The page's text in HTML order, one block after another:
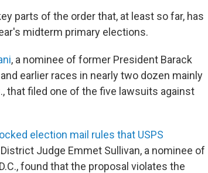
parts of the order that, at least so far, has
midterm primary elections.
, a nominee of former President Barack
earlier races in nearly two dozen mainly
that filed one of the five lawsuits against
election mail rules that USPS
Judge Emmet Sullivan, a nominee of
found that the proposal violates the